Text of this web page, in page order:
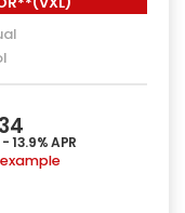
13.9% APR